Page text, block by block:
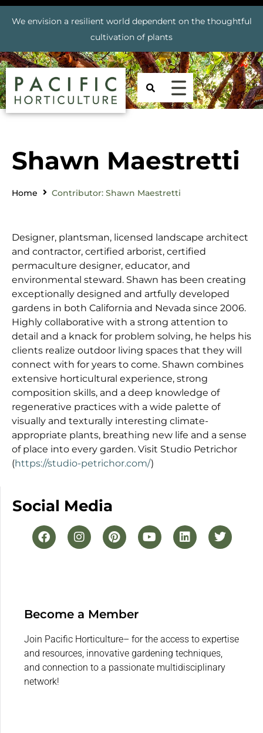
We envision a resilient world dependent on the thoughtful
cultivation of plants
Shawn Maestretti
Home Contributor: Shawn Maestretti
Designer, plantsman, licensed landscape architect
and contractor, certified arborist, certified
permaculture designer, educator, and
environmental steward. Shawn has been creating
exceptionally designed and artfully developed
gardens in both California and Nevada since 2006.
Highly collaborative with a strong attention to
detail and a knack for problem solving, he helps his
clients realize outdoor living spaces that they will
connect with for years to come. Shawn combines
extensive horticultural experience, strong
composition skills, and a deep knowledge of
regenerative practices with a wide palette of
visually and texturally interesting climate-
appropriate plants, breathing new life and a sense
of place into every garden. Visit Studio Petrichor
(https://studio-petrichor.com/)
Social Media
Become a Member
Join Pacific Horticulture– for the access to expertise
and resources, innovative gardening techniques,
and connection to a passionate multidisciplinary
network!